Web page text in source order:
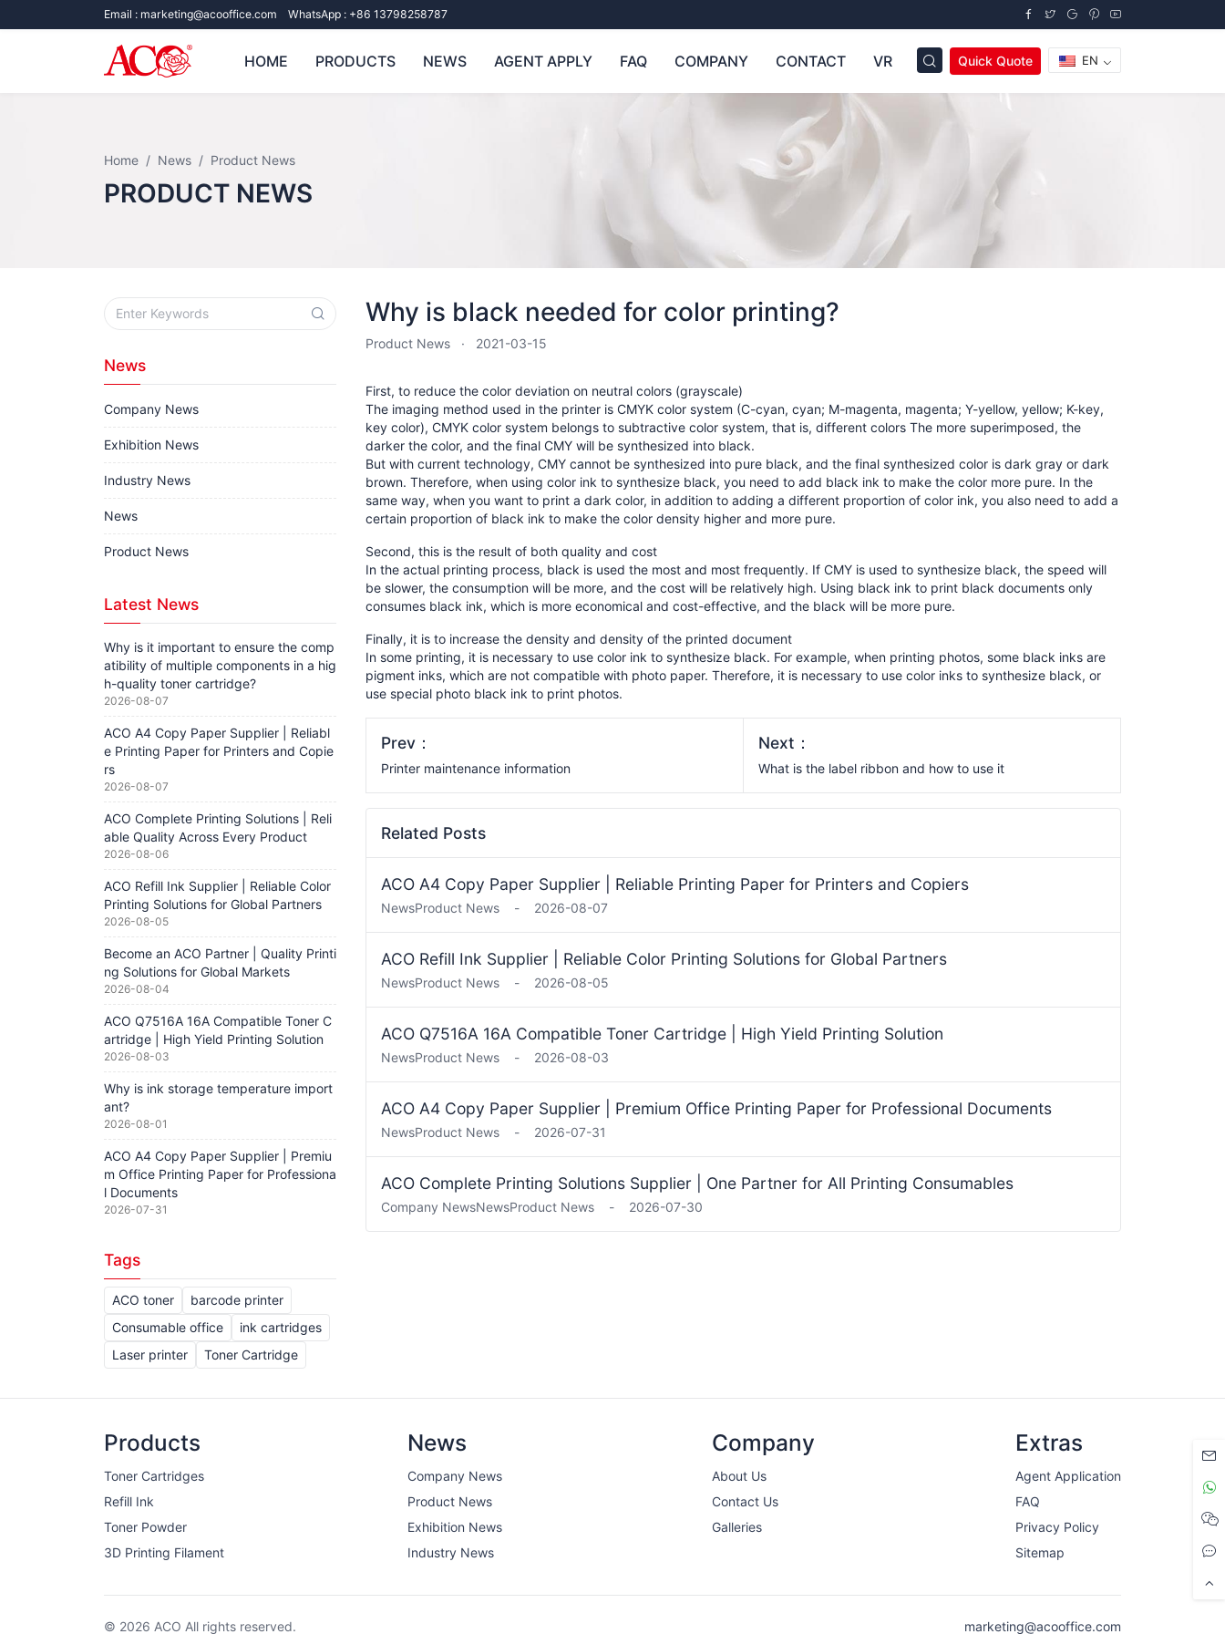
Email : marketing@acooffice.com WhatsApp : +86 13798258787
HOME PRODUCTS NEWS AGENT APPLY FAQ COMPANY CONTACT VR Quick Quote EN
Home News Product News
PRODUCT NEWS
Why is black needed for color printing?
Product News 2021-03-15
First, to reduce the color deviation on neutral colors (grayscale)
The imaging method used in the printer is CMYK color system (C-cyan, cyan; M-magenta, magenta; Y-yellow, yellow; K-key,
key color), CMYK color system belongs to subtractive color system, that is, different colors The more superimposed, the
darker the color, and the final CMY will be synthesized into black.
But with current technology, CMY cannot be synthesized into pure black, and the final synthesized color is dark gray or dark
brown. Therefore, when using color ink to synthesize black, you need to add black ink to make the color more pure. In the
same way, when you want to print a dark color, in addition to adding a different proportion of color ink, you also need to add a
certain proportion of black ink to make the color density higher and more pure.
Second, this is the result of both quality and cost
In the actual printing process, black is used the most and most frequently. If CMY is used to synthesize black, the speed will
be slower, the consumption will be more, and the cost will be relatively high. Using black ink to print black documents only
consumes black ink, which is more economical and cost-effective, and the black will be more pure.
Finally, it is to increase the density and density of the printed document
In some printing, it is necessary to use color ink to synthesize black. For example, when printing photos, some black inks are
pigment inks, which are not compatible with photo paper. Therefore, it is necessary to use color inks to synthesize black, or
use special photo black ink to print photos.
Prev：
Printer maintenance information
Next：
What is the label ribbon and how to use it
Related Posts
ACO A4 Copy Paper Supplier | Reliable Printing Paper for Printers and Copiers
NewsProduct News - 2026-08-07
ACO Refill Ink Supplier | Reliable Color Printing Solutions for Global Partners
NewsProduct News - 2026-08-05
ACO Q7516A 16A Compatible Toner Cartridge | High Yield Printing Solution
NewsProduct News - 2026-08-03
ACO A4 Copy Paper Supplier | Premium Office Printing Paper for Professional Documents
NewsProduct News - 2026-07-31
ACO Complete Printing Solutions Supplier | One Partner for All Printing Consumables
Company NewsNewsProduct News - 2026-07-30
News
Company News
Exhibition News
Industry News
News
Product News
Latest News
Why is it important to ensure the comp
atibility of multiple components in a hig
h-quality toner cartridge?
2026-08-07
ACO A4 Copy Paper Supplier | Reliabl
e Printing Paper for Printers and Copie
rs
2026-08-07
ACO Complete Printing Solutions | Reli
able Quality Across Every Product
2026-08-06
ACO Refill Ink Supplier | Reliable Color
Printing Solutions for Global Partners
2026-08-05
Become an ACO Partner | Quality Printi
ng Solutions for Global Markets
2026-08-04
ACO Q7516A 16A Compatible Toner C
artridge | High Yield Printing Solution
2026-08-03
Why is ink storage temperature import
ant?
2026-08-01
ACO A4 Copy Paper Supplier | Premiu
m Office Printing Paper for Professiona
l Documents
2026-07-31
Tags
ACO toner
barcode printer
Consumable office
ink cartridges
Laser printer
Toner Cartridge
Products
Toner Cartridges
Refill Ink
Toner Powder
3D Printing Filament
News
Company News
Product News
Exhibition News
Industry News
Company
About Us
Contact Us
Galleries
Extras
Agent Application
FAQ
Privacy Policy
Sitemap
marketing@acooffice.com
© 2026 ACO All rights reserved.